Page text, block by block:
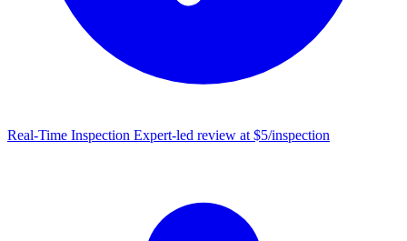
Real-Time Inspection Expert-led review at $5/inspection